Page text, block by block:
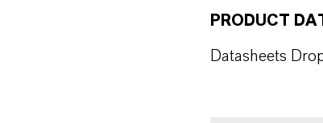
PRODUCT
Datasheets